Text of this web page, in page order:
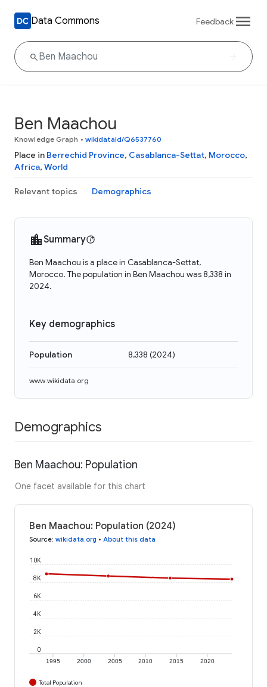
Data Commons Feedback
Ben Maachou
Knowledge Graph • wikidataId/Q6537760
Place in Berrechid Province, Casablanca-Settat, Morocco,
Africa, World
Relevant topics Demographics
Summary
Ben Maachou is a place in Casablanca-Settat,
Morocco. The population in Ben Maachou was 8,338 in
2024.
Key demographics
Population 8,338 (2024)
www.wikidata.org
Demographics
Ben Maachou: Population
One facet available for this chart
Ben Maachou: Population (2024)
Source: wikidata.org • About this data
1995 2000 2005 2010 2015 2020
0
2K
4K
6K
8K
10K
Total Population